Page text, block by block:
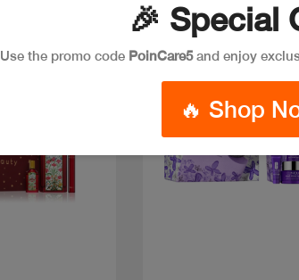
🎉 Special
Use the promo code PoinCare5and enjoy
🔥 Shop